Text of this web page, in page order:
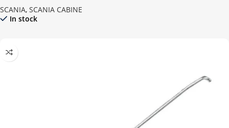
SCANIA, SCANIA CABINE
In stock